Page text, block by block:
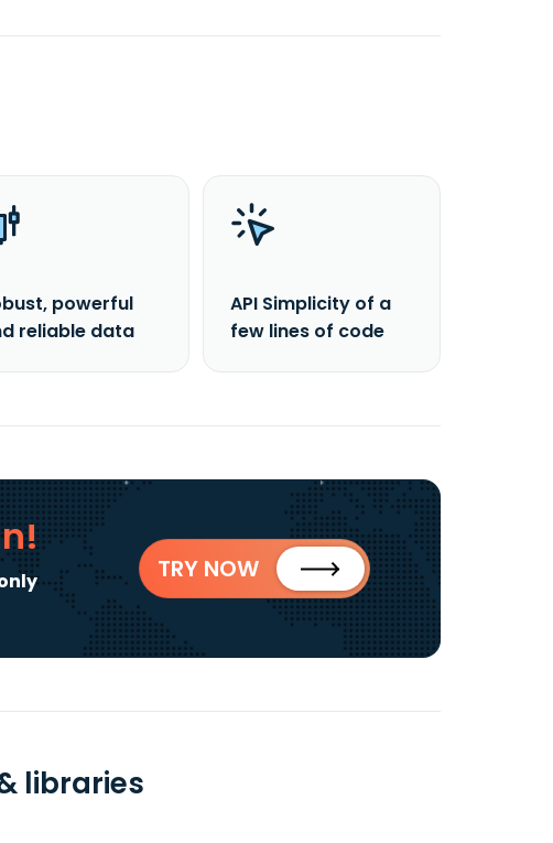
powerful
reliable data
API Simplicity of a
few lines of code
TRY NOW
libraries